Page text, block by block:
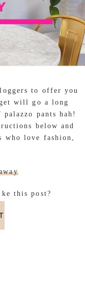
to offer you
will go a long
pants hah!
below and
who love fashion,
this post?